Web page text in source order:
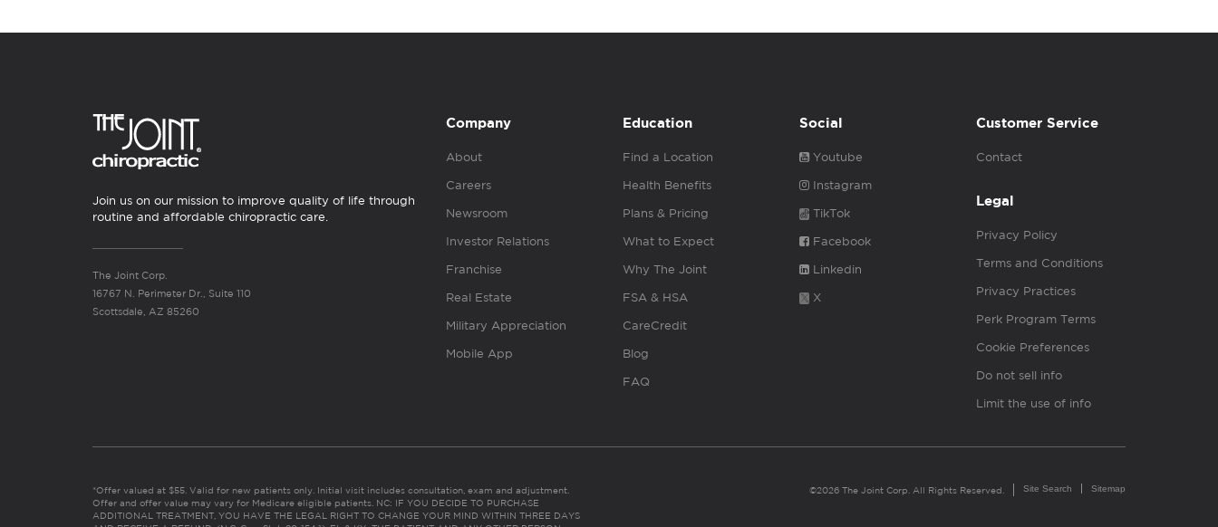
Join us on our mission to improve quality of life through
routine and affordable chiropractic care.
The Joint Corp.
16767 N. Perimeter Dr., Suite 110
Scottsdale, AZ 85260
Company
About
Careers
Newsroom
Investor Relations
Franchise
Real Estate
Military Appreciation
Mobile App
Education
Find a Location
Health Benefits
Plans & Pricing
What to Expect
Why The Joint
FSA & HSA
CareCredit
Blog
FAQ
Social
Youtube
Instagram
TikTok
Facebook
Linkedin
X
Customer Service
Contact
Legal
Privacy Policy
Terms and Conditions
Privacy Practices
Perk Program Terms
Cookie Preferences
Do not sell info
Limit the use of info
*Offer valued at $55. Valid for new patients only. Initial visit includes consultation, exam and adjustment.
Offer and offer value may vary for Medicare eligible patients. NC: IF YOU DECIDE TO PURCHASE
ADDITIONAL TREATMENT, YOU HAVE THE LEGAL RIGHT TO CHANGE YOUR MIND WITHIN THREE DAYS
©2026 The Joint Corp. All Rights Reserved. Site Search Sitemap